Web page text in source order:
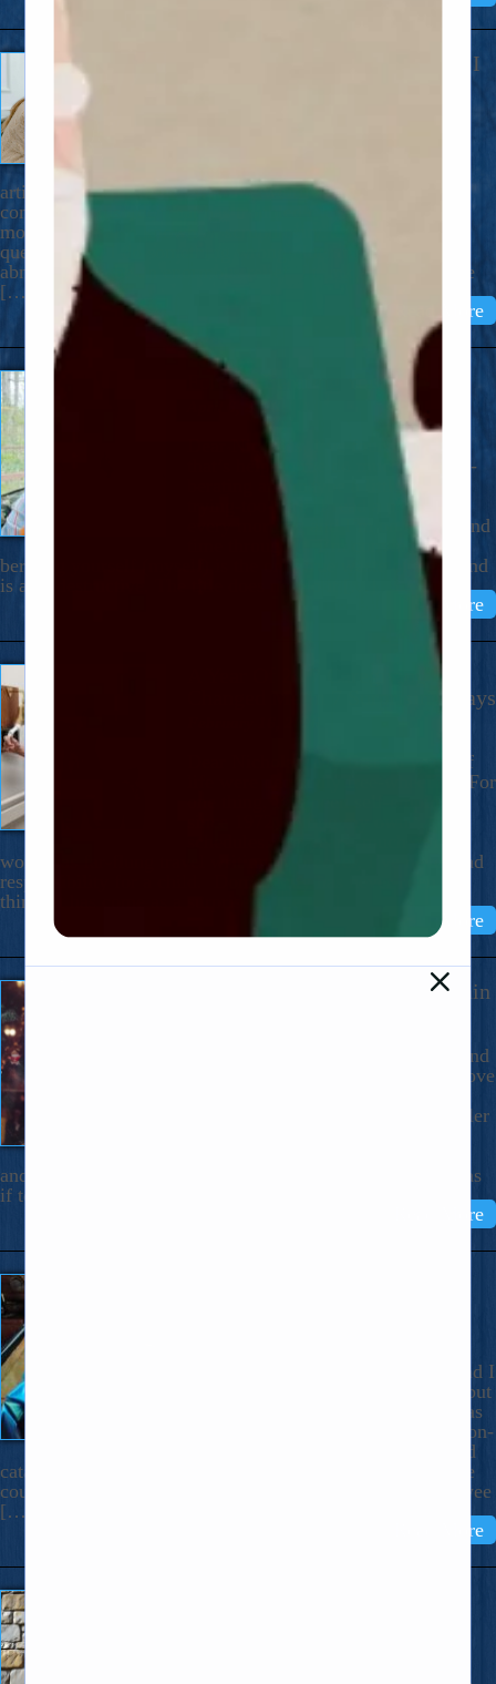
The Constant Questioning: Did I
article that describes so well the weird kind of obsessive-
compulsive disorder that has troubled me since age five:
moral OCD, also known as scrupulosity. It’s the daily
question: did I do something wrong? Identifying it as
abnormal can be an enormous relief. I think a lot of people
[…]
Read More
Forever Berating Yourself?
April 6, 2026
Dear Nicholas, I’ve found a book
that’s helping me do much less self-
berating and maybe a little less
trying-too-hard. I read a paragraph
every morning and I’m on my second
time through it. I’m convinced that
berating yourself (myself) is the only true waste of time–and
is also destructive. The title does not do it […]
Read More
A Year Of 24/7 Caregiving Has
Changed Me In 7 Surprising Ways
Dear Nicholas, My first 76 years of
life were decidedly free-wheeling. For
one thing, I’ve been self-employed
since 1972, setting my own
schedules. For years, much of my
work was far-flung travel writing. Moreover, I’ve never had
responsibility for a child. Domesticity has never been my
thing. It has come as a surprise to me […]
Read More
Sitting With A Loved One In Pain
Dear Nicholas, There’s a special kind
of pain in watching someone you love
experience. And there is no painkiller
and repeated, there comes a fierce tensing up in reaction, as
if to defend him, […]
Read More
Dear Nicholas, It’s not as if Bob and I
are under fire in Gaza or Ukraine, but
our week of household problems has
been impressive. And sometimes non-
life-and-death things, the household
catastrophe, can really rattle a person. The title of this note
could be: The Night The Waterbed Burst. I got up in the wee
[…]
Read More